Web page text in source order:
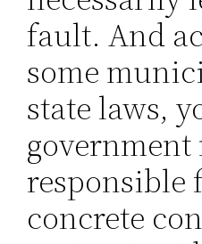
fault. And
some
state laws,
government
responsible
concrete